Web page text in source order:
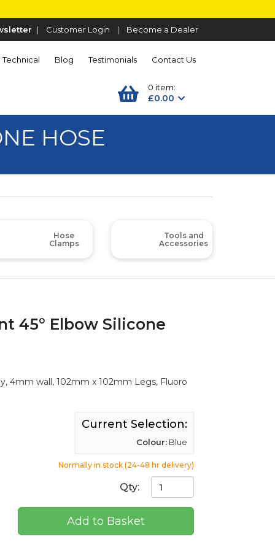
| Customer Login | Become a Dealer
Technical Blog Testimonials Contact Us
0 item:
£0.00
HOSE
Hose
Clamps
Tools and
Accessories
45° Elbow Silicone
4mm wall, 102mm x 102mm Legs, Fluoro
Current Selection:
Colour: Blue
Normally in stock (24-48 hr delivery)
Qty:
Add to Basket